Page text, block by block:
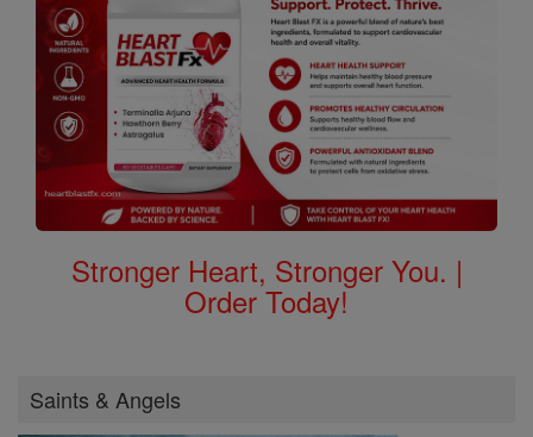
Stronger Heart, Stronger You. |
Order Today!
Saints & Angels